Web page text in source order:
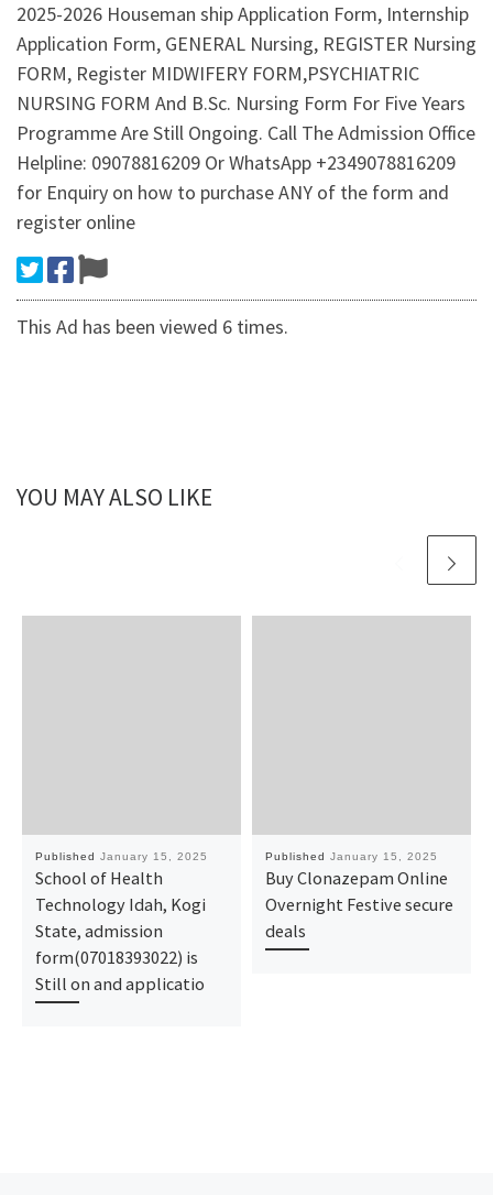
2025-2026 Houseman ship Application Form, Internship
Application Form, GENERAL Nursing, REGISTER Nursing
FORM, Register MIDWIFERY FORM,PSYCHIATRIC
NURSING FORM And B.Sc. Nursing Form For Five Years
Programme Are Still Ongoing. Call The Admission Office
Helpline: 09078816209 Or WhatsApp +2349078816209
for Enquiry on how to purchase ANY of the form and
register online
This Ad has been viewed 6 times.
YOU MAY ALSO LIKE
Published January 15, 2025
School of Health
Technology Idah, Kogi
State, admission
form(07018393022) is
Still on and applicatio
Published January 15, 2025
Buy Clonazepam Online
Overnight Festive secure
deals